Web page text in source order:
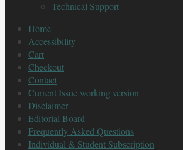
Technical Support
Home
Accessibility
Cart
Checkout
Contact
Current Issue working version
Disclaimer
Editorial Board
Frequently Asked Questions
Individual & Student Subscription